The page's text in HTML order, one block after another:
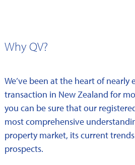
Why QV?
We’ve been at the heart of nearly
transaction in New Zealand for
you can be sure that our
most comprehensive
property market, its current
prospects.